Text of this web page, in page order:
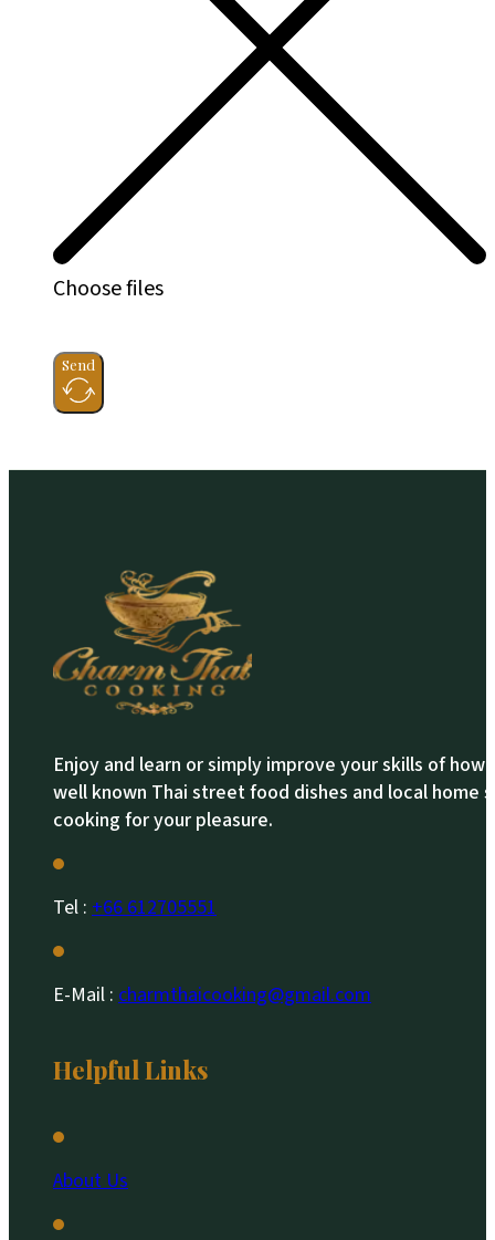
Choose files
Send
Enjoy and learn or simply improve your skills of how
well known Thai street food dishes and local home
cooking for your pleasure.
Tel : +66 612705551​
E-Mail : charmthaicooking@gmail.com
Helpful Links
About Us